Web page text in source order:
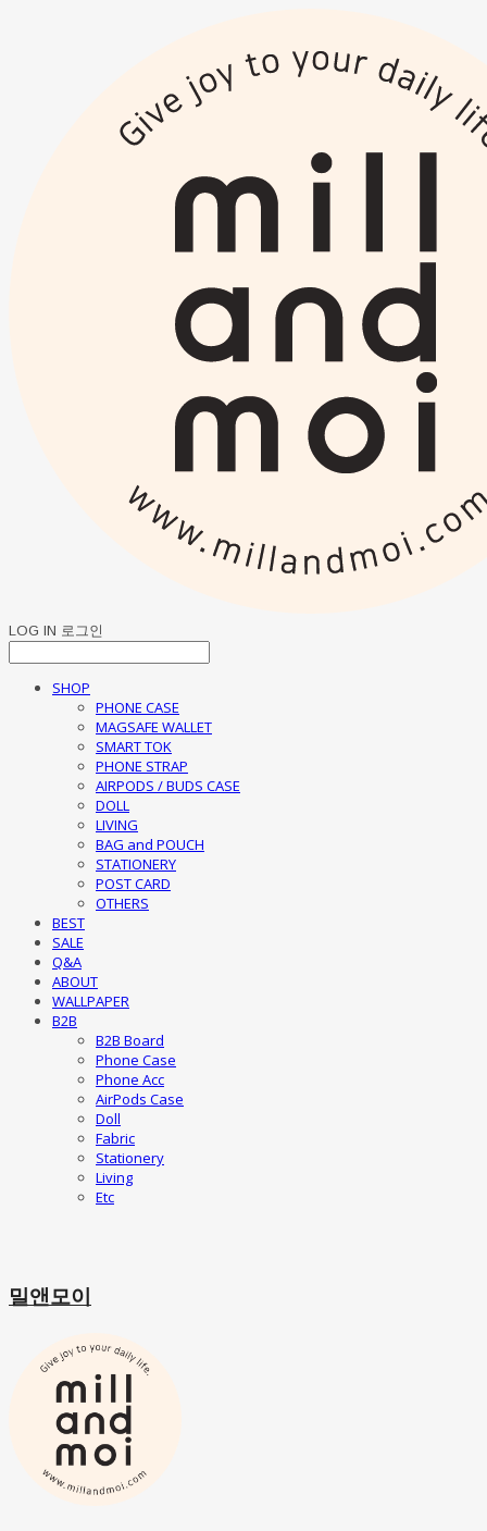
LOG IN 로그인
SHOP
PHONE CASE
MAGSAFE WALLET
SMART TOK
PHONE STRAP
AIRPODS / BUDS CASE
DOLL
LIVING
BAG and POUCH
STATIONERY
POST CARD
OTHERS
BEST
SALE
Q&A
ABOUT
WALLPAPER
B2B
B2B Board
Phone Case
Phone Acc
AirPods Case
Doll
Fabric
Stationery
Living
Etc
밀앤모이